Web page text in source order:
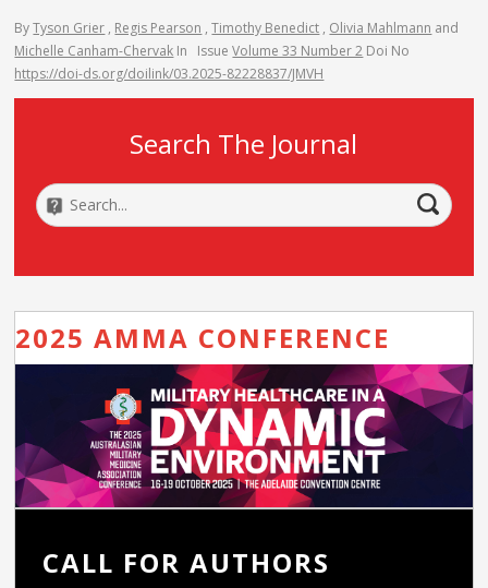
ByTyson Grier , Regis Pearson ,Timothy Benedict , Olivia Mahlmann and
Michelle Canham-Chervak In IssueVolume 33 Number 2 Doi No
https://doi-ds.org/doilink/03.2025-82228837/JMVH
Search The Journal
2025 AMMA CONFERENCE
CALL FOR AUTHORS